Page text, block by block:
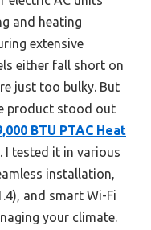
and heating
extensive
either fall short on
just too bulky. But
product stood out
BTU PTAC Heat
. I tested it in various
installation,
and smart Wi-Fi
your climate.